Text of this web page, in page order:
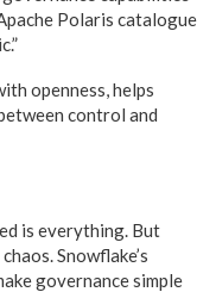
Polaris catalogue
openness, helps
control and
is everything. But
Snowflake’s
governance simple